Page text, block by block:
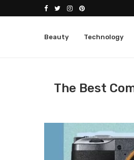
Beauty Technology
The Best